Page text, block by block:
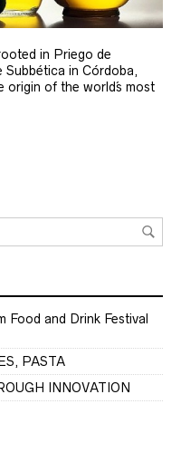
in Priego de
in Córdoba,
origin of the world´s most
Food and Drink Festival
PASTA
INNOVATION